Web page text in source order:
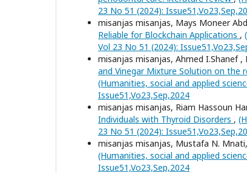
23 No 51 (2024):
misanjas misanjas, Mays Moneer
Reliable for Blockchain Applications ,
Vol 23 No 51 (2024):
misanjas misanjas, Ahmed I.Shanef ,
and Vinegar Mixture Solution on the
(Humanities, social and applied
Issue51,Vo23,Sep,2024
misanjas misanjas, Riam Hassoun
Individuals with Thyroid Disorders ,
23 No 51 (2024):
misanjas misanjas, Mustafa N. Mnati,
(Humanities, social and applied
Issue51,Vo23,Sep,2024